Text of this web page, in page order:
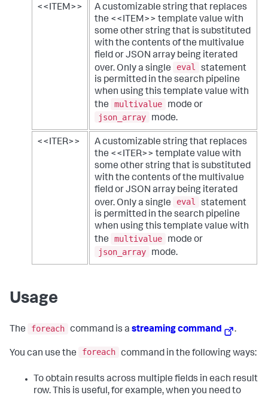
<<ITEM>>
A customizable string that replaces
the <<ITEM>> template value with
some other string that is substituted
with the contents of the multivalue
field or JSON array being iterated
over. Only a single
eval
statement
is permitted in the search pipeline
when using this template value with
the
multivalue
mode or
json_array
mode.
<<ITER>>
A customizable string that replaces
the <<ITER>> template value with
some other string that is substituted
with the contents of the multivalue
field or JSON array being iterated
over. Only a single
eval
statement
is permitted in the search pipeline
when using this template value with
the
multivalue
mode or
json_array
mode.
Usage
The foreach command is a streaming command .
You can use the foreach command in the following ways:
To obtain results across multiple fields in each result
row. This is useful, for example, when you need to